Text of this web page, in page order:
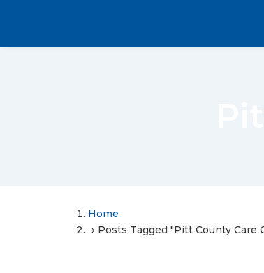
Home
Posts Tagged "Pitt County Care